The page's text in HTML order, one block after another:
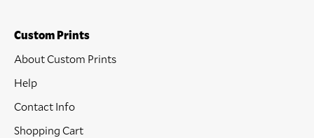
Custom Prints
About Custom Prints
Help
Contact Info
Shopping Cart